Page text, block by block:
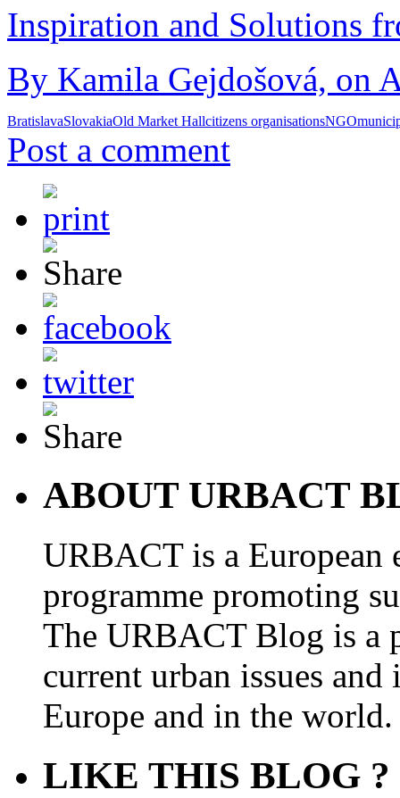
Inspiration and Solutions
By Kamila Gejdošová, on
BratislavaSlovakiaOld Market Hallcitizens organisationsNGO
Post a comment
ABOUT URBACT
URBACT is a European
programme promoting
The URBACT Blog is a
current urban issues
Europe and in the world.
LIKE THIS BLOG ?